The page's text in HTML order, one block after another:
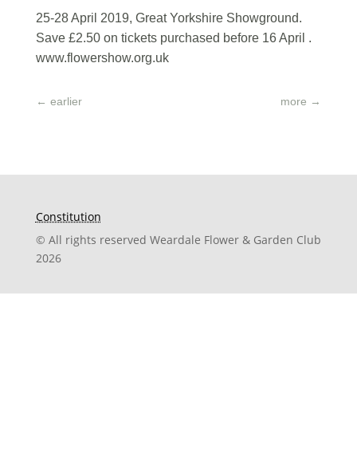
25-28 April 2019, Great Yorkshire Showground.
Save £2.50 on tickets purchased before 16 April .
www.flowershow.org.uk
← earlier more →
Constitution
© All rights reserved Weardale Flower & Garden Club
2026